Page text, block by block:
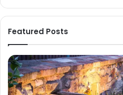
Featured Posts
Pond
Waterfall
Blades:
Sleek